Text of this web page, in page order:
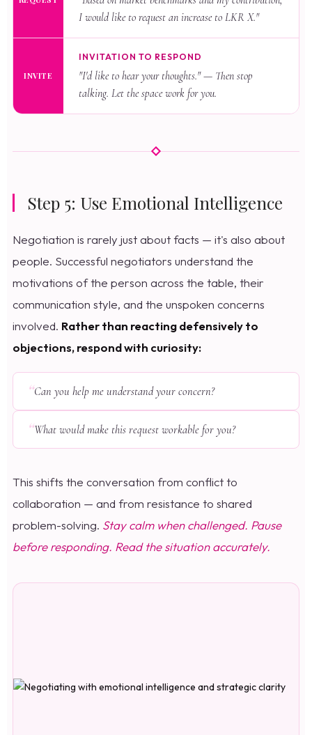
I would like to request an increase to LKR X."
INVITE
INVITATION TO RESPOND
"I'd like to hear your thoughts." — Then stop
talking. Let the space work for you.
Step 5: Use Emotional Intelligence
Negotiation is rarely just about facts — it's also about
people. Successful negotiators understand the
motivations of the person across the table, their
communication style, and the unspoken concerns
involved. Rather than reacting defensively to
objections, respond with curiosity:
Can you help me understand your concern?
What would make this request workable for you?
This shifts the conversation from conflict to
collaboration — and from resistance to shared
problem-solving. Stay calm when challenged. Pause
before responding. Read the situation accurately.